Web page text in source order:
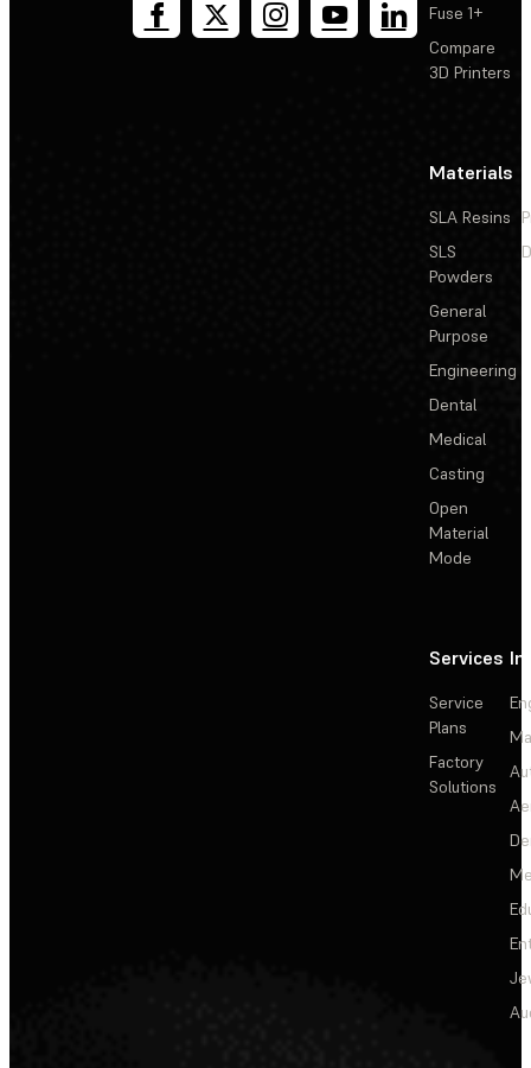
Fuse 1+
Compare
3D Printers
Materials
SLA Resins
SLS
Powders
General
Purpose
Engineering
Dental
Medical
Casting
Open
Material
Mode
Services
Service
Plans
Factory
Solutions